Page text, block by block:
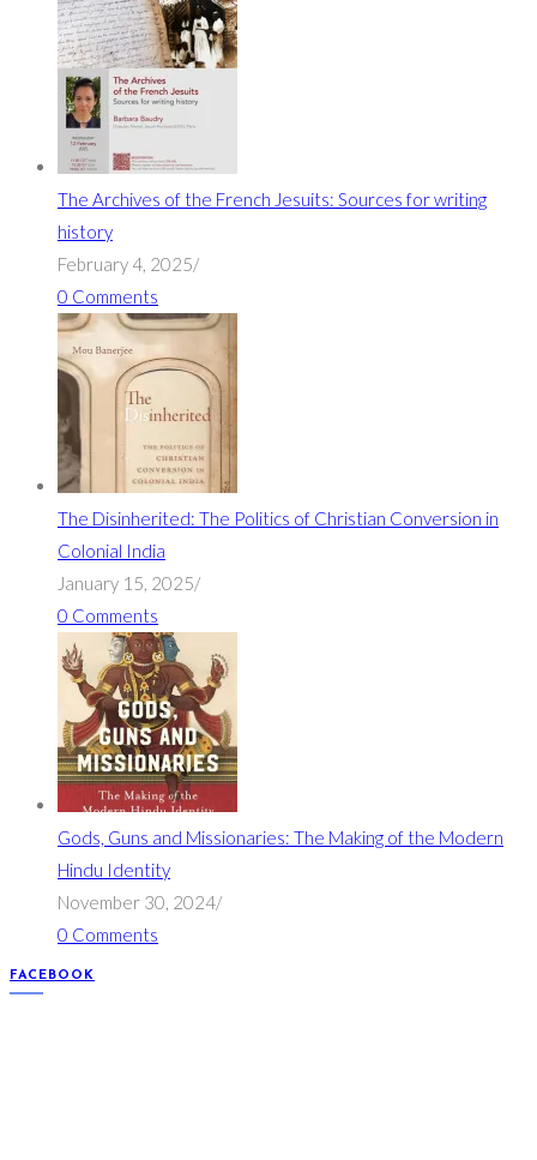
The Archives of the French Jesuits: Sources for writing
history
February 4, 2025/
0 Comments
The Disinherited: The Politics of Christian Conversion in
Colonial India
January 15, 2025/
0 Comments
Gods, Guns and Missionaries: The Making of the Modern
Hindu Identity
November 30, 2024/
0 Comments
FACEBOOK